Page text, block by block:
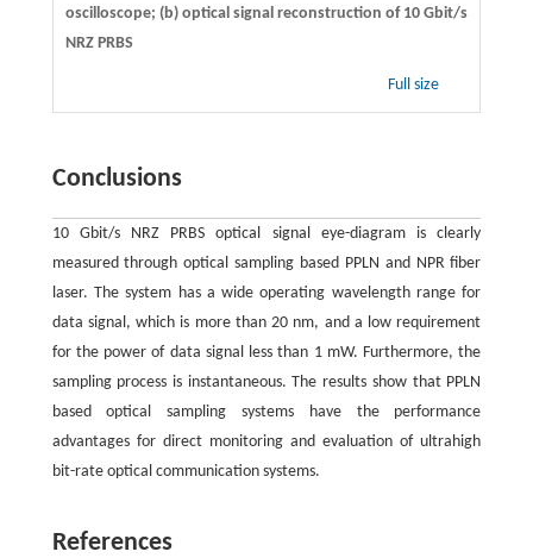
oscilloscope; (b) optical signal reconstruction of 10 Gbit/s
NRZ PRBS
Full size
Conclusions
10 Gbit/s NRZ PRBS optical signal eye-diagram is clearly
measured through optical sampling based PPLN and NPR fiber
laser. The system has a wide operating wavelength range for
data signal, which is more than 20 nm, and a low requirement
for the power of data signal less than 1 mW. Furthermore, the
sampling process is instantaneous. The results show that PPLN
based optical sampling systems have the performance
advantages for direct monitoring and evaluation of ultrahigh
bit-rate optical communication systems.
References